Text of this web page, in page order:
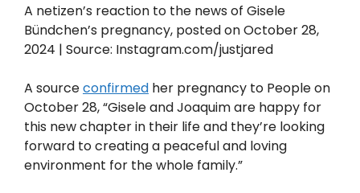
A netizen’s reaction to the news of Gisele
Bündchen’s pregnancy, posted on October 28,
2024 | Source: Instagram.com/justjared
A sourceconfirmed her pregnancy to People on
October 28, “Gisele and Joaquim are happy for
this new chapter in their life and they’re looking
forward to creating a peaceful and loving
environment for the whole family.”